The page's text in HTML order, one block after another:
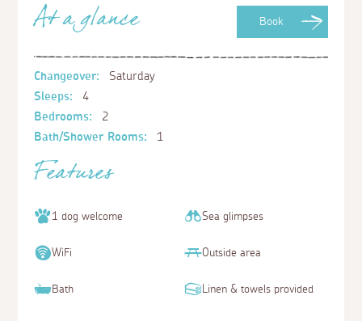
Book
At a glance
Changeover:
Saturday
Sleeps:
4
Bedrooms:
2
Bath/Shower Rooms:
1
Features
1 dog welcome Sea glimpses
WiFi Outside area
Bath Linen & towels provided